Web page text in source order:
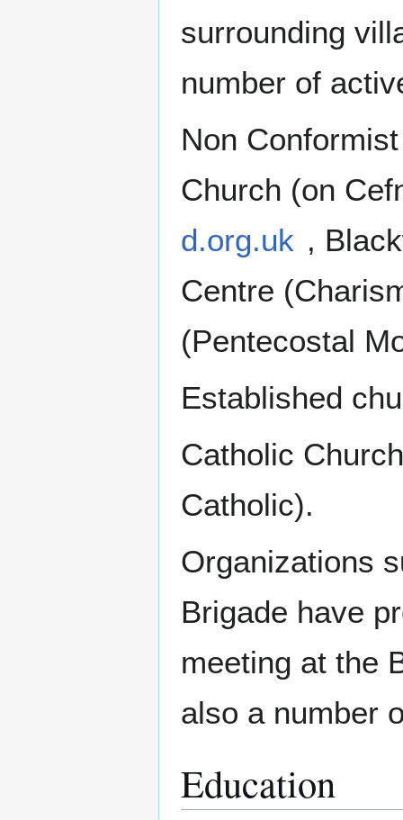
surrounding
number of
Non
Church (on
d.org.uk ,
Centre
(Pentecostal
Established
Catholic
Catholic).
Organizations
Brigade have
meeting at the
also a number
Education